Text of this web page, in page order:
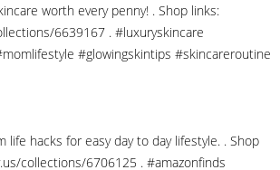
worth every penny! . Shop links:
6639167 . #luxuryskincare
#glowingskintips #skincareroutine